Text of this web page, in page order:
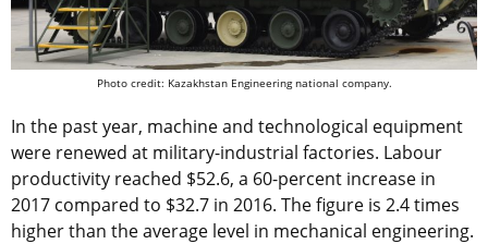
Photo credit: Kazakhstan Engineering national company.
In the past year, machine and technological equipment
were renewed at military-industrial factories. Labour
productivity reached $52.6, a 60-percent increase in
2017 compared to $32.7 in 2016. The figure is 2.4 times
higher than the average level in mechanical engineering.